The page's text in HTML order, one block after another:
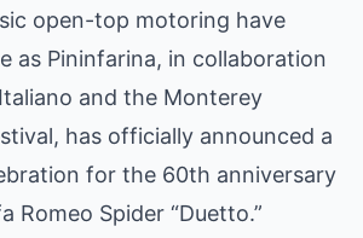
open-top motoring have
as Pininfarina, in collaboration
and the Monterey
has officially announced a
for the 60th anniversary
Romeo Spider “Duetto.”